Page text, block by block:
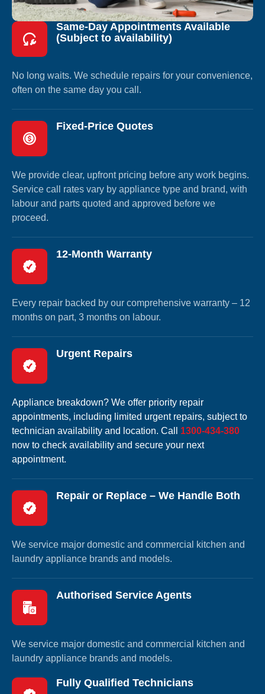
Same-Day Appointments Available
(Subject to availability)
No long waits. We schedule repairs for your convenience,
often on the same day you call.
Fixed-Price Quotes
We provide clear, upfront pricing before any work begins.
Service call rates vary by appliance type and brand, with
labour and parts quoted and approved before we
proceed.
12-Month Warranty
Every repair backed by our comprehensive warranty – 12
months on part, 3 months on labour.
Urgent Repairs
Appliance breakdown? We offer priority repair
appointments, including limited urgent repairs, subject to
technician availability and location. Call 1300-434-380
now to check availability and secure your next
appointment.
Repair or Replace – We Handle Both
We service major domestic and commercial kitchen and
laundry appliance brands and models.
Authorised Service Agents
We service major domestic and commercial kitchen and
laundry appliance brands and models.
Fully Qualified Technicians